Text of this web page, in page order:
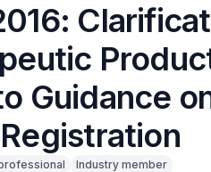
Guidance
Industry member